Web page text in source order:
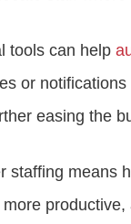
tools can help
or
easing the
staffing means